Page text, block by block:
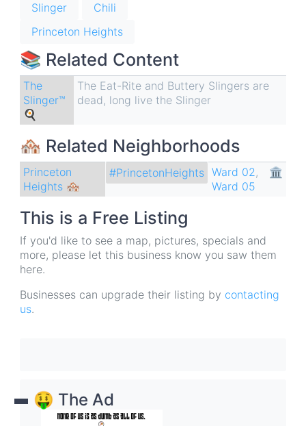
Slinger
Chili
Princeton Heights
📚 Related Content
The
Slinger™
🍳
The Eat-Rite and Buttery Slingers are
dead, long live the Slinger
🏘 Related Neighborhoods
Princeton
Heights 🏘
#PrincetonHeights Ward 02,
Ward 05
🏛
This is a Free Listing
If you'd like to see a map, pictures, specials and
more, please let this business know you saw them
here.
Businesses can upgrade their listing by contacting
us.
🤑 The Ad